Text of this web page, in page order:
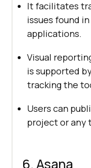
It facilitates
issues found
applications.
Visual
is supported
tracking the
Users can
project or any
6. Asana